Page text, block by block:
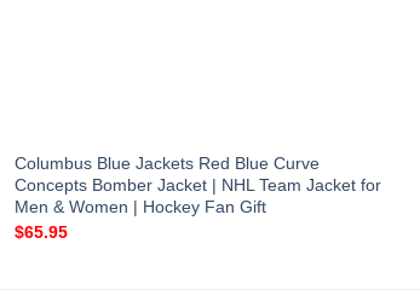
Columbus Blue Jackets Red Blue Curve
Concepts Bomber Jacket | NHL Team Jacket for
Men & Women | Hockey Fan Gift
$65.95